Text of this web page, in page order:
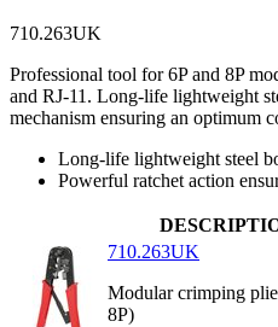
710.263UK
Professional tool for 6P and 8P
and RJ-11. Long-life lightweight
mechanism ensuring an optimum
Long-life lightweight steel
Powerful ratchet action
710.263UK
Modular crimping
8P)